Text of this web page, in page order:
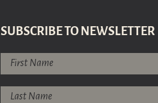
SUBSCRIBE TO NEWSLETTER